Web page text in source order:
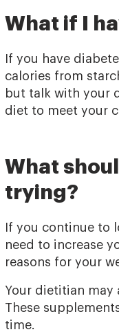
What if I
If you have
calories from
but talk with your
diet to meet your
What
trying?
If you continue to
need to increase
reasons for your
Your dietitian may
These
time.